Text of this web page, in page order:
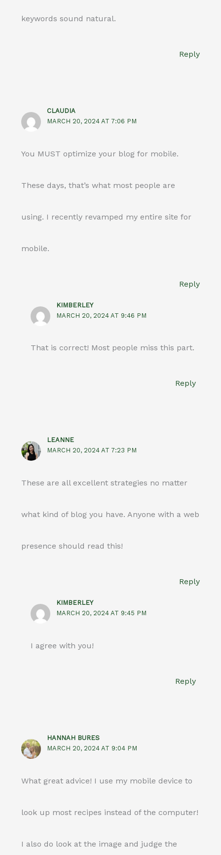
keywords sound natural.
Reply
CLAUDIA
MARCH 20, 2024 AT 7:06 PM
You MUST optimize your blog for mobile.
These days, that’s what most people are
using. I recently revamped my entire site for
mobile.
Reply
KIMBERLEY
MARCH 20, 2024 AT 9:46 PM
That is correct! Most people miss this part.
Reply
LEANNE
MARCH 20, 2024 AT 7:23 PM
These are all excellent strategies no matter
what kind of blog you have. Anyone with a web
presence should read this!
Reply
KIMBERLEY
MARCH 20, 2024 AT 9:45 PM
I agree with you!
Reply
HANNAH BURES
MARCH 20, 2024 AT 9:04 PM
What great advice! I use my mobile device to
look up most recipes instead of the computer!
I also do look at the image and judge the